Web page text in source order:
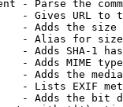
- Parse the
- Gives URL to
- Adds the
- Alias for size
- Adds SHA-1
- Adds MIME
- Adds the
- Lists EXIF
- Adds the bit